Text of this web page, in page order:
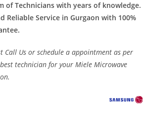
of Technicians with years of knowledge.
Reliable Service in Gurgaon with 100%
Call Us or schedule a appointment as per
technician for your Miele Microwave